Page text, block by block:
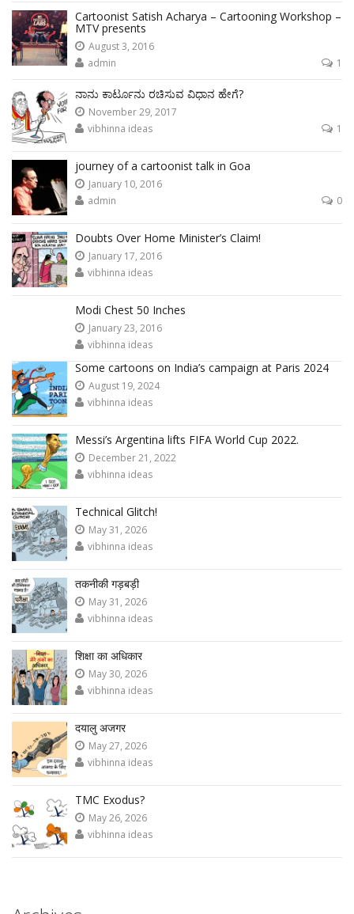
Cartoonist Satish Acharya – Cartooning Workshop –
MTV presents
August 3, 2016
admin
1
ನಾನು ಕಾರ್ಟೂನು ರಚಿಸುವ ವಿಧಾನ ಹೇಗೆ?
November 29, 2017
vibhinna ideas
1
journey of a cartoonist talk in Goa
January 10, 2016
admin
0
Doubts Over Home Minister’s Claim!
January 17, 2016
vibhinna ideas
Modi Chest 50 Inches
January 23, 2016
vibhinna ideas
Some cartoons on India’s campaign at Paris 2024
August 19, 2024
vibhinna ideas
Messi’s Argentina lifts FIFA World Cup 2022.
December 21, 2022
vibhinna ideas
Technical Glitch!
May 31, 2026
vibhinna ideas
तकनीकी गड़बड़ी
May 31, 2026
vibhinna ideas
शिक्षा का अधिकार
May 30, 2026
vibhinna ideas
दयालु अजगर
May 27, 2026
vibhinna ideas
TMC Exodus?
May 26, 2026
vibhinna ideas